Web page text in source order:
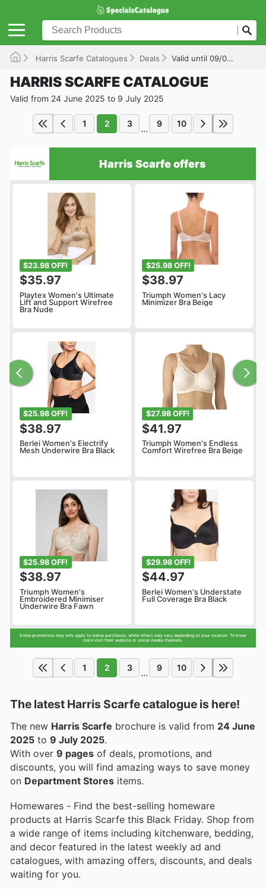
Harris Scarfe Catalogues Deals Valid until 09/07/2025
HARRIS SCARFE CATALOGUE
Valid from 24 June 2025 to 9 July 2025
1 2 3 ... 9 10
Harris Scarfe offers
$23.98 OFF!
$35.97
Playtex Women's Ultimate
Lift and Support Wirefree
Bra Nude
$25.98 OFF!
$38.97
Triumph Women's Lacy
Minimizer Bra Beige
$25.98 OFF!
$38.97
Berlei Women's Electrify
Mesh Underwire Bra Black
$27.98 OFF!
$41.97
Triumph Women's Endless
Comfort Wirefree Bra Beige
$25.98 OFF!
$38.97
Triumph Women's
Embroidered Minimiser
Underwire Bra Fawn
$29.98 OFF!
$44.97
Berlei Women's Understate
Full Coverage Bra Black
Some promotions may only apply to online purchases, while others may vary depending on your location. To know
more visit their website or social media channels.
1 2 3 ... 9 10
The latest Harris Scarfe catalogue is here!
The new Harris Scarfe brochure is valid from 24 June
2025 to 9 July 2025.
With over 9 pages of deals, promotions, and
discounts, you will find amazing ways to save money
on Department Stores items.
Homewares - Find the best-selling homeware
products at Harris Scarfe this Black Friday. Shop from
a wide range of items including kitchenware, bedding,
and decor featured in the latest weekly ad and
catalogues, with amazing offers, discounts, and deals
waiting for you.